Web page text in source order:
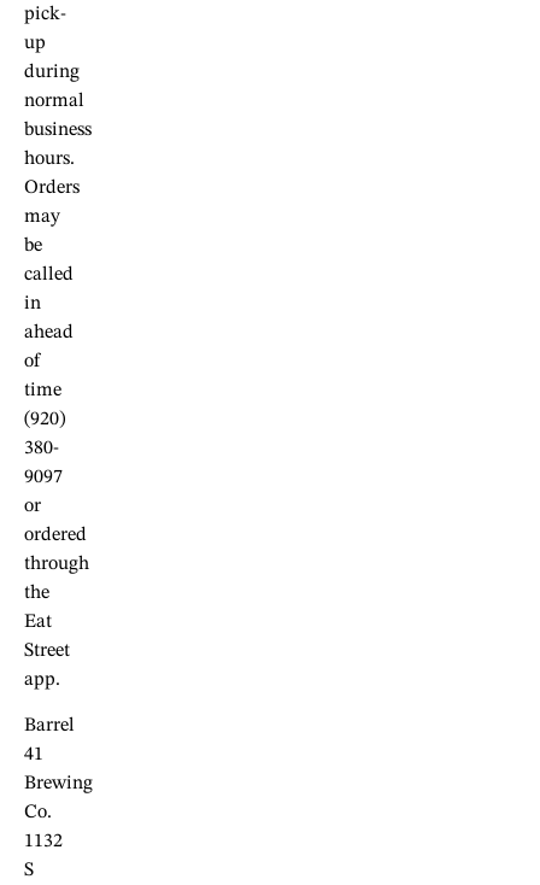
pick-
up
during
normal
business
hours.
Orders
may
be
called
in
ahead
of
time
(920)
380-
9097
or
ordered
through
the
Eat
Street
app.
Barrel
41
Brewing
Co.
1132
S